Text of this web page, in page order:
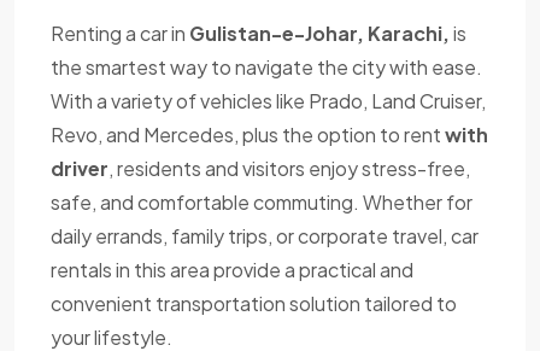
Renting a car in Gulistan-e-Johar, Karachi,is
the smartest way to navigate the city with ease.
With a variety of vehicles like Prado, Land Cruiser,
Revo, and Mercedes, plus the option to rentwith
driver, residents and visitors enjoy stress-free,
safe, and comfortable commuting. Whether for
daily errands, family trips, or corporate travel, car
rentals in this area provide a practical and
convenient transportation solution tailored to
your lifestyle.